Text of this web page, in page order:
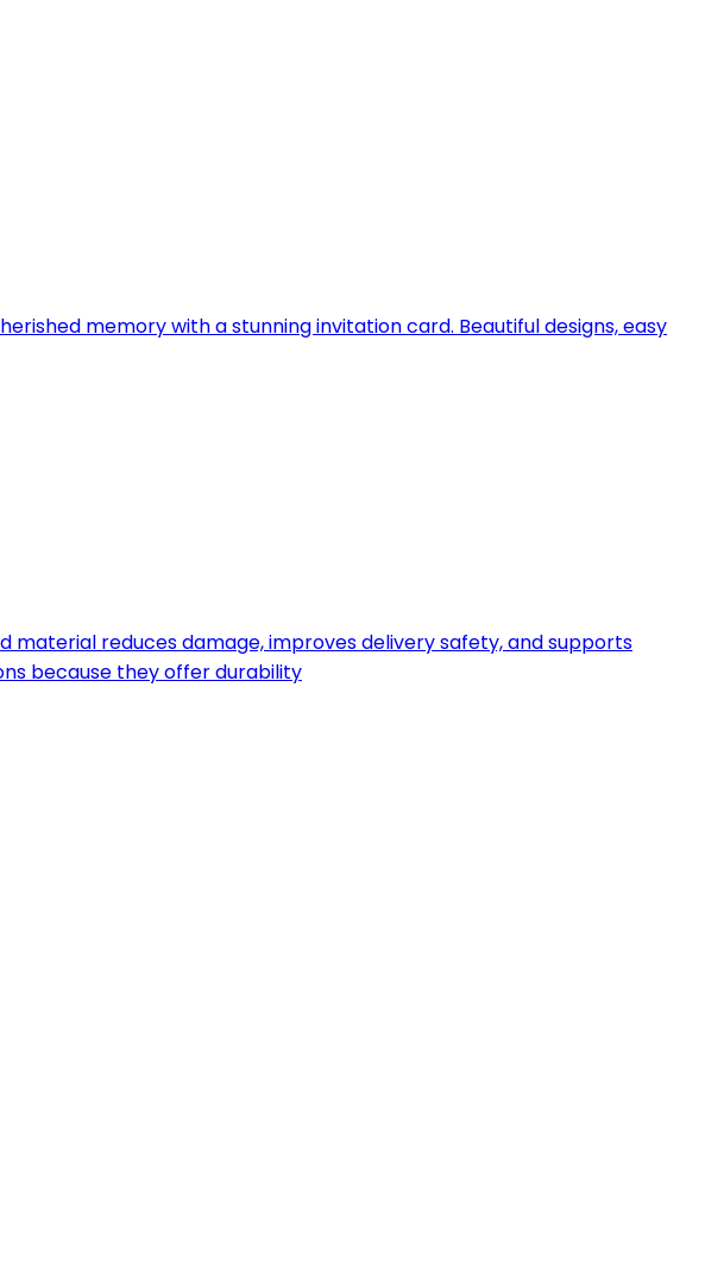
memory with a stunning invitation card. Beautiful designs, easy
reduces damage, improves delivery safety, and supports
because they offer durability